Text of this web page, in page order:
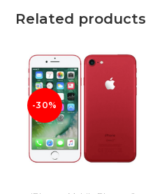
Related products
-30%
ADD TO CART